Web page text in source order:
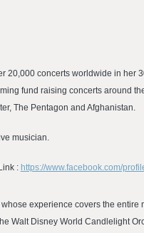
20,000 concerts worldwide in
fund raising concerts around
The Pentagon and Afghanistan.
musician.
: https://www.facebook.com/
experience covers the
Walt Disney World Candlelight